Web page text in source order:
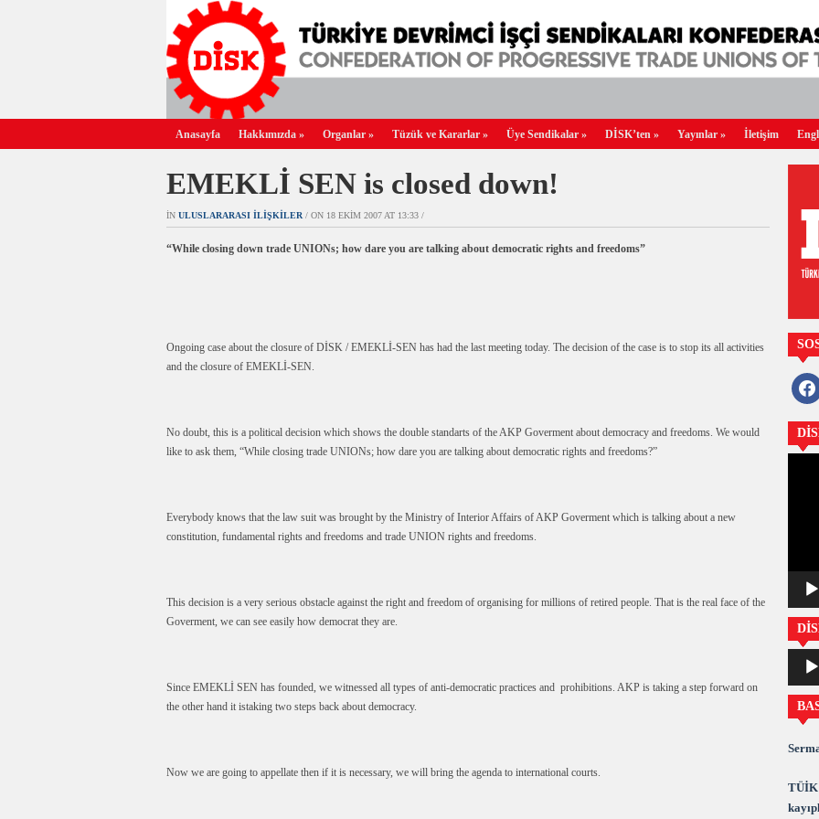
Anasayfa Hakkımızda » Organlar » Tüzük ve Kararlar » Üye Sendikalar » DİSK’ten » Yayınlar » İletişim
EMEKLİ SEN is closed down!
IN ULUSLARARASI İLIŞKILER / ON 18 EKIM 2007 AT 13:33 /
“While closing down trade UNIONs; how dare you are talking about democratic rights and freedoms”
Ongoing case about the closure of DİSK / EMEKLİ-SEN has had the last meeting today. The decision of the case is to stop its all activities
and the closure of EMEKLİ-SEN.
No doubt, this is a political decision which shows the double standarts of the AKP Goverment about democracy and freedoms. We would
like to ask them, “While closing trade UNIONs; how dare you are talking about democratic rights and freedoms?”
Everybody knows that the law suit was brought by the Ministry of Interior Affairs of AKP Goverment which is talking about a new
constitution, fundamental rights and freedoms and trade UNION rights and freedoms.
This decision is a very serious obstacle against the right and freedom of organising for millions of retired people. That is the real face of the
Goverment, we can see easily how democrat they are.
Since EMEKLİ SEN has founded, we witnessed all types of anti-democratic practices and prohibitions. AKP is taking a step forward on
the other hand it istaking two steps back about democracy.
Now we are going to appellate then if it is necessary, we will bring the agenda to international courts.
oynatıcı
TÜİK